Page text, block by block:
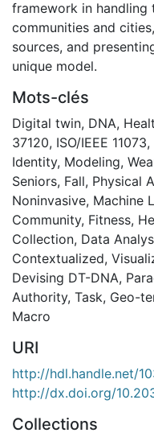
framework in handling
communities and
sources, and
unique model.
Mots-clés
Digital twin, DNA,
37120, ISO/IEEE 11073,
Identity, Modeling,
Seniors, Fall, Physical
Noninvasive, Machine
Community, Fitness,
Collection, Data
Contextualized,
Devising DT-DNA,
Authority, Task, Geo-
Macro
URI
http://hdl.handle.net/
http://dx.doi.org/
Collections